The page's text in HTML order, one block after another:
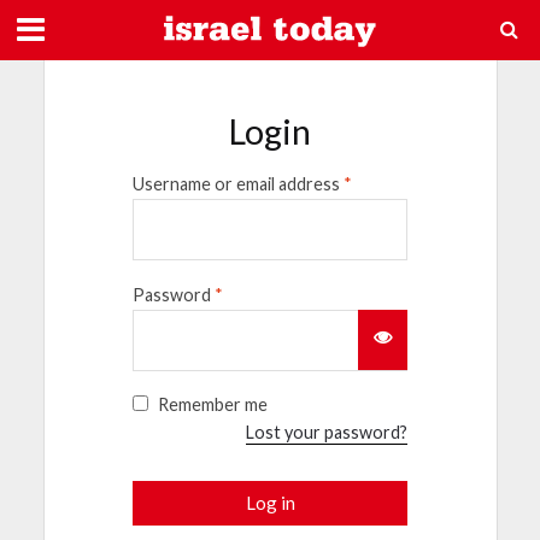
Login
Username or email address *
Password *
Remember me
Lost your password?
Log in